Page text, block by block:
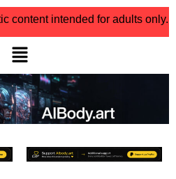
content intended for adults only.